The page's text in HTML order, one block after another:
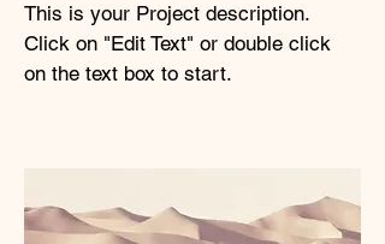
This is your Project description.
Click on "Edit Text" or double click
on the text box to start.